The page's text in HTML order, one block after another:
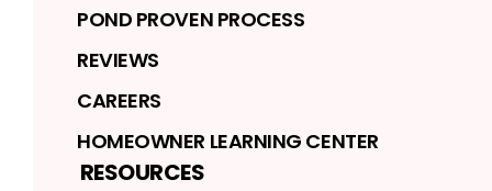
POND PROVEN PROCESS
REVIEWS
CAREERS
HOMEOWNER LEARNING CENTER
RESOURCES